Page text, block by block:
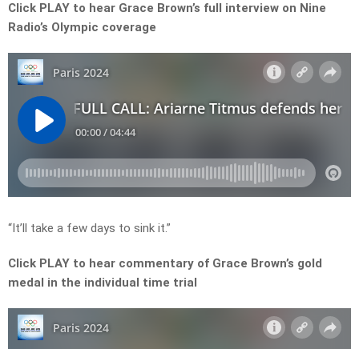
Click PLAY to hear Grace Brown’s full interview on Nine
Radio’s Olympic coverage
“It’ll take a few days to sink it.”
Click PLAY to hear commentary of Grace Brown’s gold
medal in the individual time trial